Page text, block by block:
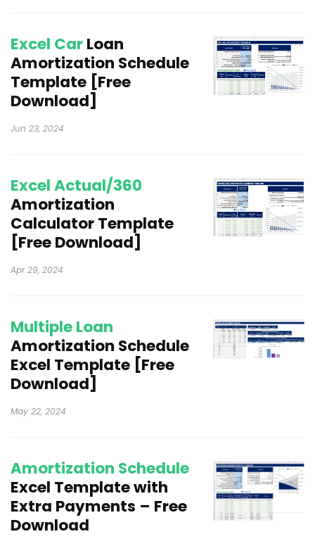
Excel CarLoan
Amortization Schedule
Template [Free
Download]
Jun 23, 2024
Excel Actual/360
Amortization
Calculator Template
[Free Download]
Apr 29, 2024
Multiple Loan
Amortization Schedule
Excel Template [Free
Download]
May 22, 2024
Amortization Schedule
Excel Template with
Extra Payments – Free
Download